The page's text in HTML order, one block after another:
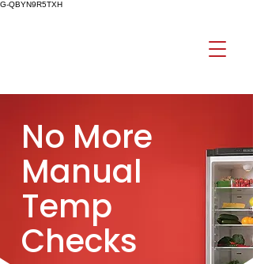
G-QBYN9R5TXH
No More
Manual
Temp
Checks